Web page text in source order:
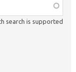
search is supported